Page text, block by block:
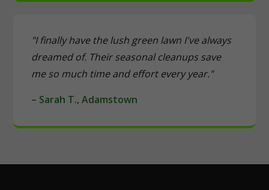
"I finally have the lush green lawn I've always
dreamed of. Their seasonal cleanups save
me so much time and effort every year."
– Sarah T., Adamstown